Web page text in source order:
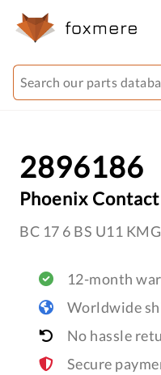
2896186
Phoenix Contact
BC 17 6 BS U11
12-month
Worldwide
No hassle
Secure